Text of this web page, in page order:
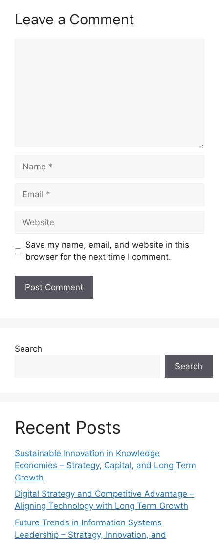
Leave a Comment
Name
Email
Website
Save my name, email, and website in this
browser for the next time I comment.
Search
Search
Recent Posts
Sustainable Innovation in Knowledge
Economies – Strategy, Capital, and Long Term
Growth
Digital Strategy and Competitive Advantage –
Aligning Technology with Long Term Growth
Future Trends in Information Systems
Leadership – Strategy, Innovation, and